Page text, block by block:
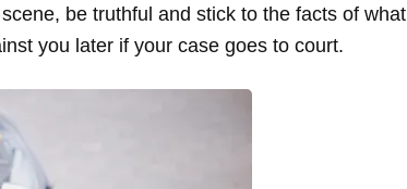
be truthful and stick to the facts of what
you later if your case goes to court.